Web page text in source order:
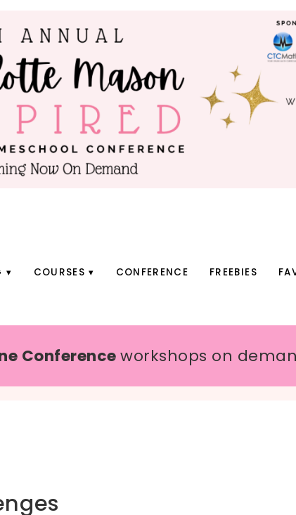
COURSES CONFERENCE FREEBIES
Conferenceworkshops on